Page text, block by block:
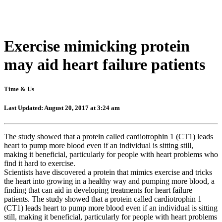
Exercise mimicking protein
may aid heart failure patients
Time & Us
Last Updated: August 20, 2017 at 3:24 am
The study showed that a protein called cardiotrophin 1 (CT1) leads
heart to pump more blood even if an individual is sitting still,
making it beneficial, particularly for people with heart problems who
find it hard to exercise.
Scientists have discovered a protein that mimics exercise and tricks
the heart into growing in a healthy way and pumping more blood, a
finding that can aid in developing treatments for heart failure
patients. The study showed that a protein called cardiotrophin 1
(CT1) leads heart to pump more blood even if an individual is sitting
still, making it beneficial, particularly for people with heart problems